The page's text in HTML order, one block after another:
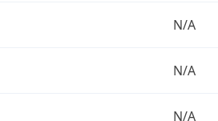
N/A
N/A
N/A